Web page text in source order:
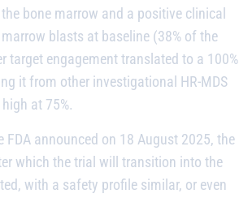
bone marrow and a positive clinical
blasts at baseline (38% of the
target engagement translated to a 100%
it from other investigational HR-MDS
at 75%.
announced on 18 August 2025, the
which the trial will transition into the
with a safety profile similar, or even